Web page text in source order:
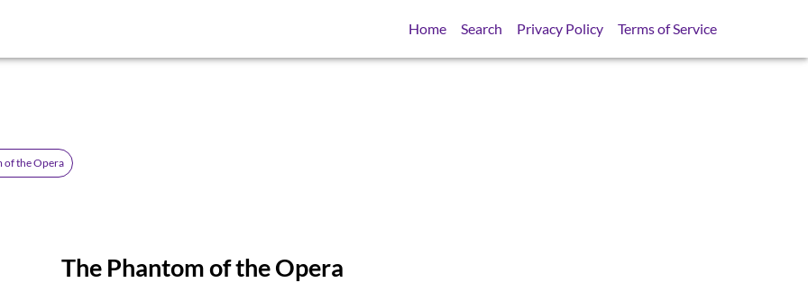
Home Search Privacy Policy Terms of Service
of the Opera
The Phantom of the Opera